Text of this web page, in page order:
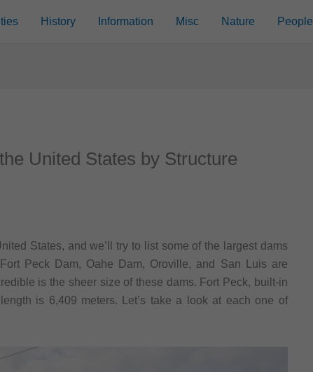
History Information Misc Nature People
United States by Structure
States, and we’ll try to list some of the largest dams
Peck Dam, Oahe Dam, Oroville, and San Luis are
is the sheer size of these dams. Fort Peck, built-in
is 6,409 meters. Let’s take a look at each one of